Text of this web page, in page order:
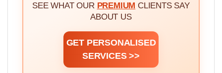
DOCTORS
SEE WHAT OURPREMIUMCLIENTS SAY
ABOUT US
GET PERSONALISED